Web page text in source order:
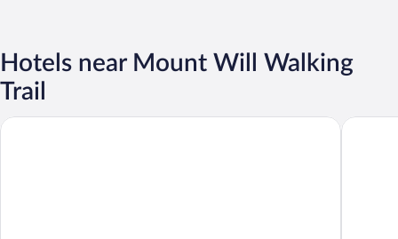
Hotels near Mount Will Walking
Trail
West Bethel Motel Jordan